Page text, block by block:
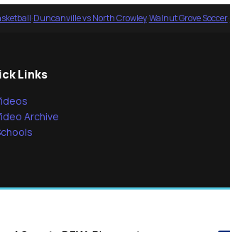
·Duncanville vs North Crowley·Walnut Grove Soccer·
Links
Archive